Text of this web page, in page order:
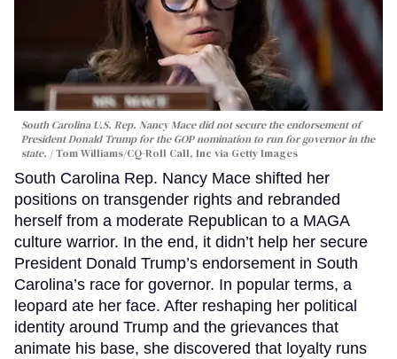
South Carolina U.S. Rep. Nancy Mace did not secure the endorsement of
President Donald Trump for the GOP nomination to run for governor in the
state.
Tom Williams/CQ-Roll Call, Inc via Getty Images
South Carolina Rep. Nancy Mace shifted her
positions on transgender rights and rebranded
herself from a moderate Republican to a MAGA
culture warrior. In the end, it didn’t help her secure
President Donald Trump’s endorsement in South
Carolina’s race for governor. In popular terms, a
leopard ate her face. After reshaping her political
identity around Trump and the grievances that
animate his base, she discovered that loyalty runs